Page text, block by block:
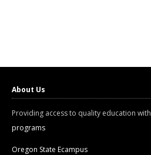
About Us
Providing access to quality education with
programs
Oregon State Ecampus